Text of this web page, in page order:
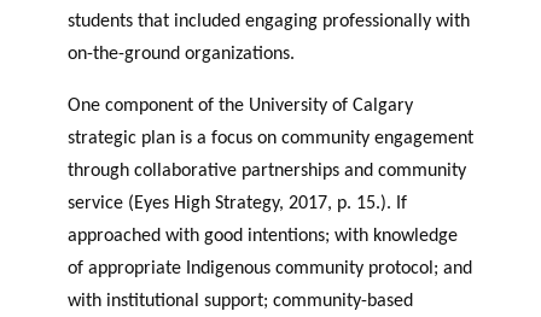
students that included engaging professionally with
on-the-ground organizations.
One component of the University of Calgary
strategic plan is a focus on community engagement
through collaborative partnerships and community
service (Eyes High Strategy, 2017, p. 15.). If
approached with good intentions; with knowledge
of appropriate Indigenous community protocol; and
with institutional support; community-based